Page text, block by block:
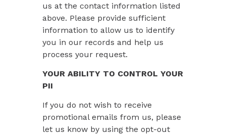
us at the contact information listed
above. Please provide sufficient
information to allow us to identify
you in our records and help us
process your request.
YOUR ABILITY TO CONTROL YOUR
PII
If you do not wish to receive
promotional emails from us, please
let us know by using the opt-out